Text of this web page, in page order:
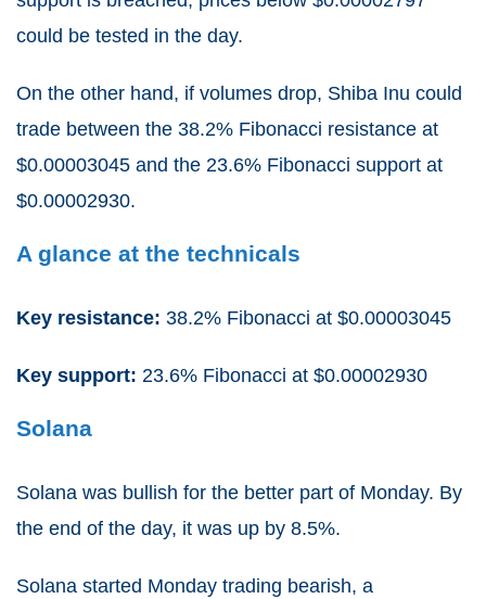
could be tested in the day.
On the other hand, if volumes drop, Shiba Inu could
trade between the 38.2% Fibonacci resistance at
$0.00003045 and the 23.6% Fibonacci support at
$0.00002930.
A glance at the technicals
Key resistance: 38.2% Fibonacci at $0.00003045
Key support: 23.6% Fibonacci at $0.00002930
Solana
Solana was bullish for the better part of Monday. By
the end of the day, it was up by 8.5%.
Solana started Monday trading bearish, a